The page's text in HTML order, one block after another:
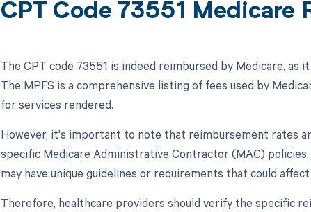
CPT Code 73551 Medicare
The CPT code 73551 is indeed reimbursed by Medicare, as
The MPFS is a comprehensive listing of fees used by
for services rendered.
However, it's important to note that reimbursement rates
specific Medicare Administrative Contractor (MAC)
may have unique guidelines or requirements that could
Therefore, healthcare providers should verify the specific